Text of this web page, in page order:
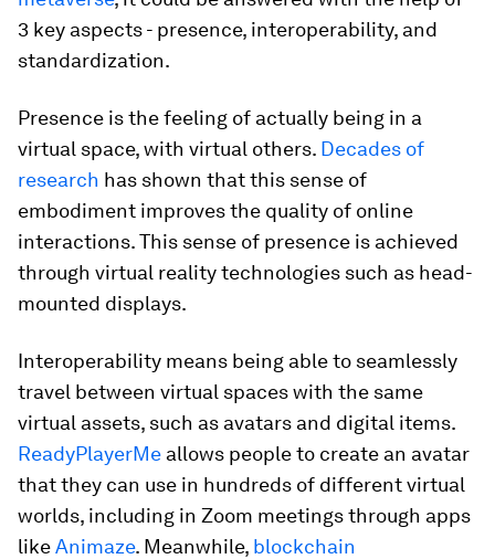
3 key aspects - presence, interoperability, and
standardization.
Presence is the feeling of actually being in a
virtual space, with virtual others. Decades of
research has shown that this sense of
embodiment improves the quality of online
interactions. This sense of presence is achieved
through virtual reality technologies such as head-
mounted displays.
Interoperability means being able to seamlessly
travel between virtual spaces with the same
virtual assets, such as avatars and digital items.
ReadyPlayerMe allows people to create an avatar
that they can use in hundreds of different virtual
worlds, including in Zoom meetings through apps
likeAnimaze. Meanwhile, blockchain